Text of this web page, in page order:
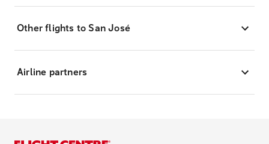
Other flights to San José
Airline partners